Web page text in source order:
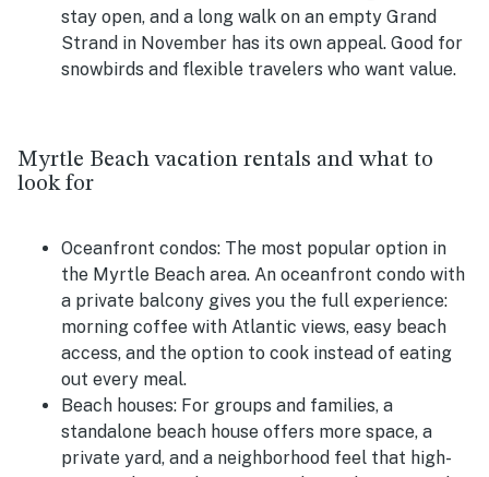
stay open, and a long walk on an empty Grand
Strand in November has its own appeal. Good for
snowbirds and flexible travelers who want value.
Myrtle Beach vacation rentals and what to
look for
Oceanfront condos: The most popular option in
the Myrtle Beach area. An oceanfront condo with
a private balcony gives you the full experience:
morning coffee with Atlantic views, easy beach
access, and the option to cook instead of eating
out every meal.
Beach houses: For groups and families, a
standalone beach house offers more space, a
private yard, and a neighborhood feel that high-